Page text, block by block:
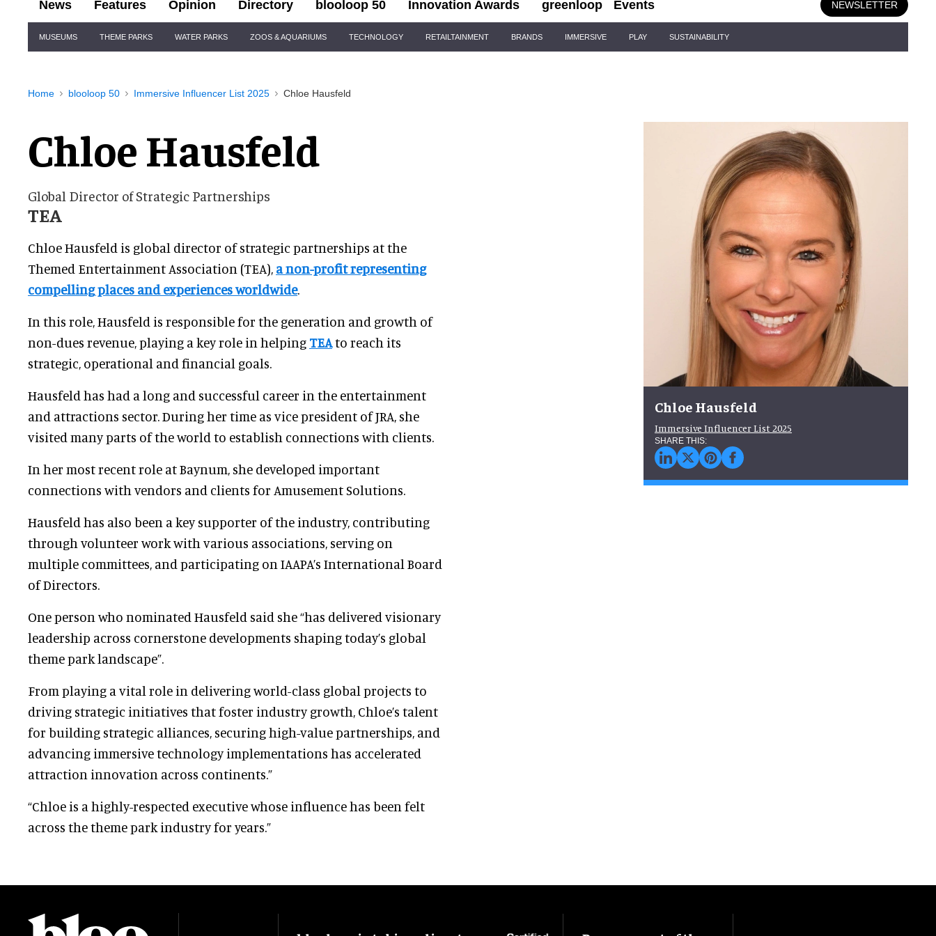
News Features Opinion Directory blooloop 50 Innovation Awards greenloop Events NEWSLETTER
Navigation
MUSEUMS THEME PARKS WATER PARKS ZOOS & AQUARIUMS TECHNOLOGY RETAILTAINMENT BRANDS IMMERSIVE PLAY SUSTAINABILITY
Home blooloop 50 Immersive Influencer List 2025 Chloe Hausfeld
Chloe Hausfeld
Global Director of Strategic Partnerships
TEA
Chloe Hausfeld is global director of strategic partnerships at the
Themed Entertainment Association (TEA), a non-profit representing
compelling places and experiences worldwide.
In this role, Hausfeld is responsible for the generation and growth of
non-dues revenue, playing a key role in helping TEAto reach its
strategic, operational and financial goals.
Hausfeld has had a long and successful career in the entertainment
and attractions sector. During her time as vice president of JRA, she
visited many parts of the world to establish connections with clients.
In her most recent role at Baynum, she developed important
connections with vendors and clients for Amusement Solutions.
Hausfeld has also been a key supporter of the industry, contributing
through volunteer work with various associations, serving on
multiple committees, and participating on IAAPA’s International Board
of Directors.
One person who nominated Hausfeld said she “has delivered visionary
leadership across cornerstone developments shaping today’s global
theme park landscape”.
From playing a vital role in delivering world-class global projects to
driving strategic initiatives that foster industry growth, Chloe’s talent
for building strategic alliances, securing high-value partnerships, and
advancing immersive technology implementations has accelerated
attraction innovation across continents.”
“Chloe is a highly-respected executive whose influence has been felt
across the theme park industry for years.”
Chloe Hausfeld
Immersive Influencer List 2025